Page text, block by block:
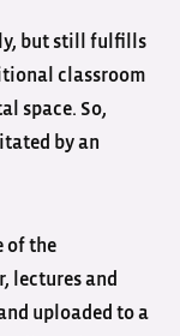
but still fulfills
classroom
space. So,
by an
of the
lectures and
uploaded to a